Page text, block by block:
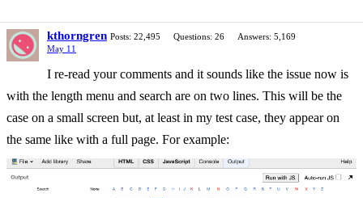
kthorngren Posts: 22,495 Questions: 26
Answers: 5,169
May 11
I re-read your comments and it sounds like the issue now is
with the length menu and search are on two lines. This will be the
case on a small screen but, at least in my test case, they appear on
the same like with a full page. For example: